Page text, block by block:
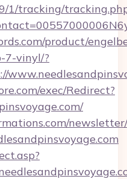
1/tracking/
product/
7-vinyl/?
exec/Redirect?